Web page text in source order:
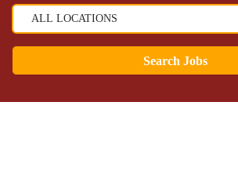
Search Jobs